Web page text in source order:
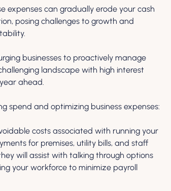
expenses can gradually erode your cash
posing challenges to growth and
businesses to proactively manage
landscape with high interest
ahead.
spend and optimizing business expenses:
costs associated with running your
for premises, utility bills, and staff
will assist with talking through options
your workforce to minimize payroll